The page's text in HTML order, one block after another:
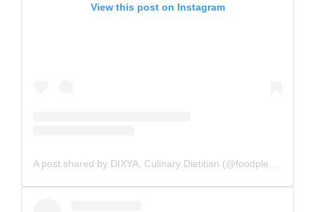
View this post on Instagram